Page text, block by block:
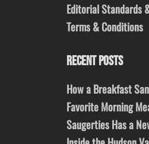
Editorial Standards
Terms & Conditions
RECENT POSTS
How a Breakfast
Favorite Morning
Saugerties Has a